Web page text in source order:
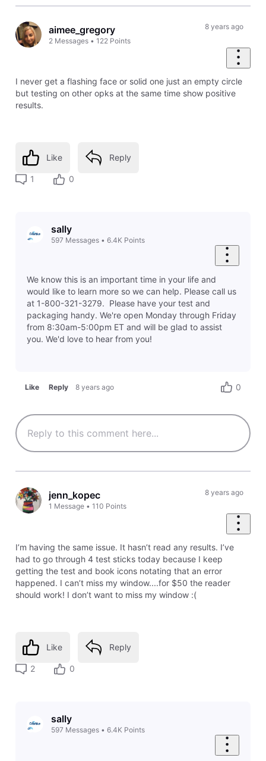
aimee_gregory
2 Messages •122 Points
8 years ago
I never get a flashing face or solid one just an empty circle
but testing on other opks at the same time show positive
results.
Like Reply
1 0
sally
597 Messages• 6.4K Points
We know this is an important time in your life and
would like to learn more so we can help. Please call us
at 1-800-321-3279. Please have your test and
packaging handy. We're open Monday through Friday
from 8:30am-5:00pm ET and will be glad to assist
you. We'd love to hear from you!
Like Reply 8 years ago 0
jenn_kopec
1 Message •110 Points
8 years ago
I’m having the same issue. It hasn’t read any results. I’ve
had to go through 4 test sticks today because I keep
getting the test and book icons notating that an error
happened. I can’t miss my window....for $50 the reader
should work! I don’t want to miss my window :(
Like Reply
2 0
sally
597 Messages• 6.4K Points